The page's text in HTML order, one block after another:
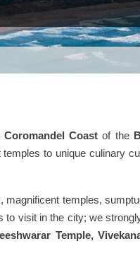
Coromandel Coast of the
to unique culinary
temples,
visit in the city; we
Temple,